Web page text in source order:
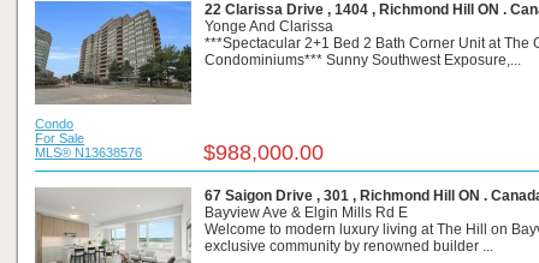
22 Clarissa Drive , 1404 , Richmond Hill ON .
Yonge And Clarissa
***Spectacular 2+1 Bed 2 Bath Corner Unit at The
Condominiums*** Sunny Southwest Exposure,...
Condo
For Sale
MLS® N13638576
$988,000.00
67 Saigon Drive , 301 , Richmond Hill ON .
Bayview Ave & Elgin Mills Rd E
Welcome to modern luxury living at The Hill on
exclusive community by renowned builder ...